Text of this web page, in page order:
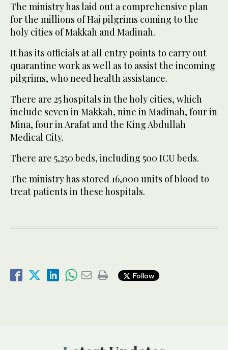
The ministry has laid out a comprehensive plan
for the millions of Haj pilgrims coming to the
holy cities of Makkah and Madinah.
It has its officials at all entry points to carry out
quarantine work as well as to assist the incoming
pilgrims, who need health assistance.
There are 25 hospitals in the holy cities, which
include seven in Makkah, nine in Madinah, four in
Mina, four in Arafat and the King Abdullah
Medical City.
There are 5,250 beds, including 500 ICU beds.
The ministry has stored 16,000 units of blood to
treat patients in these hospitals.
Follow